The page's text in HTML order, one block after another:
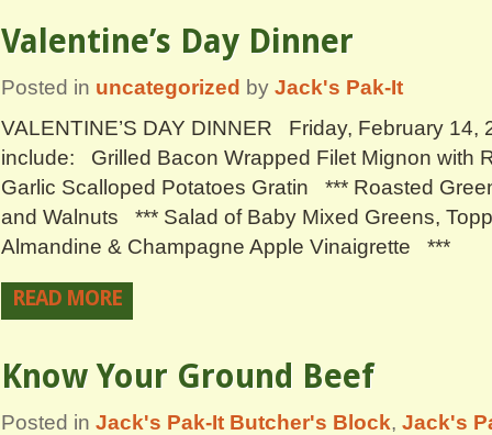
Valentine’s Day Dinner
Posted in uncategorized by Jack's Pak-It
VALENTINE’S DAY DINNER Friday, February
include: Grilled Bacon Wrapped Filet Mignon with
Garlic Scalloped Potatoes Gratin *** Roasted
and Walnuts *** Salad of Baby Mixed Greens,
Almandine & Champagne Apple Vinaigrette ***
READ MORE
Know Your Ground Beef
Posted in Jack's Pak-It Butcher's Block, Jack's